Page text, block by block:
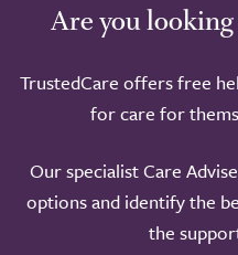
Are you looking
TrustedCare offers free
for care for
Our specialist Care
options and identify the
the